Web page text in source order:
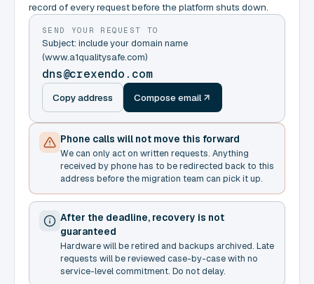
record of every request before the platform shuts down.
SEND YOUR REQUEST TO
Subject: include your domain name
(www.a1qualitysafe.com)
dns@crexendo.com
Copy address Compose email
Phone calls will not move this forward
We can only act on written requests. Anything
received by phone has to be redirected back to this
address before the migration team can pick it up.
After the deadline, recovery is not
guaranteed
Hardware will be retired and backups archived. Late
requests will be reviewed case-by-case with no
service-level commitment. Do not delay.